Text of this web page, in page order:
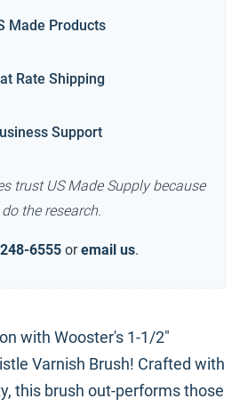
Made Products
Rate Shipping
Support
trust US Made Supply because
do the research.
6555 or email us.
with Wooster's 1-1/2"
Varnish Brush! Crafted with
this brush out-performs those